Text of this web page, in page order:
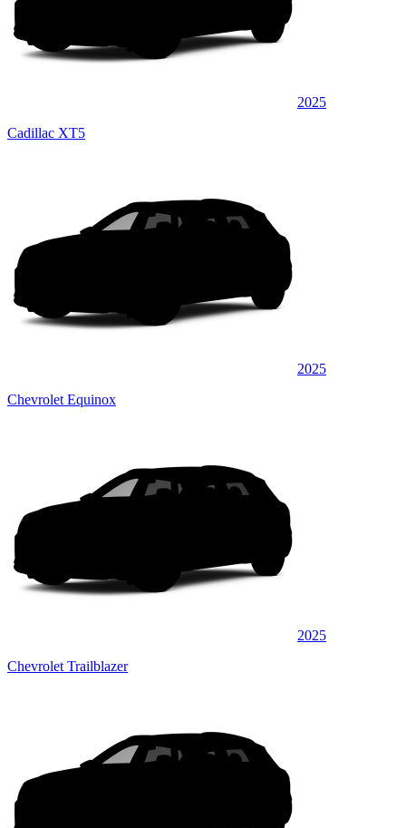
2025
Cadillac XT5
2025
Chevrolet Equinox
2025
Chevrolet Trailblazer